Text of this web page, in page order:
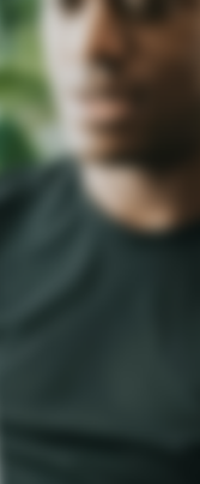
Please enter agency
Do you need additional
Yes
No
Submit Form